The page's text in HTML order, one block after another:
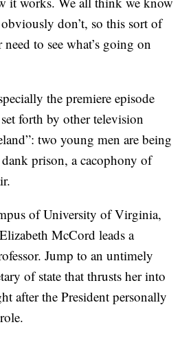
don’t, so this sort of
to see what’s going on
the premiere episode
forth by other television
two young men are being
prison, a cacophony of
of University of Virginia,
McCord leads a
Jump to an untimely
of state that thrusts her into
after the President personally